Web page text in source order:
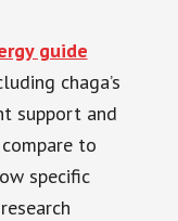
guide
chaga’s
support and
to
specific